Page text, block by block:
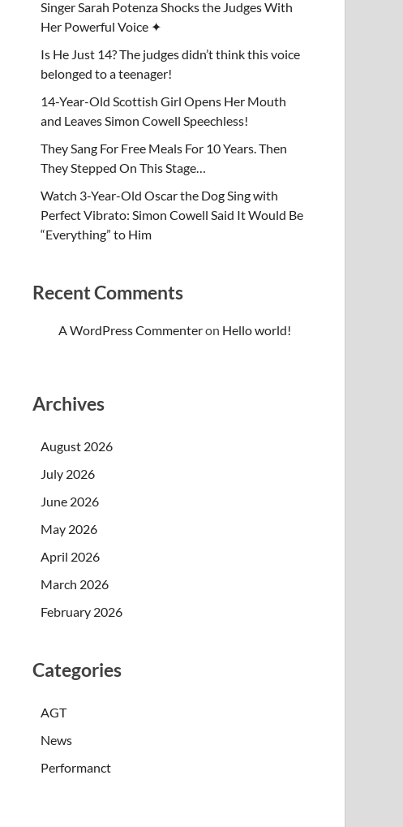
Singer Sarah Potenza Shocks the Judges With
Her Powerful Voice ✦
Is He Just 14? The judges didn’t think this voice
belonged to a teenager!
14-Year-Old Scottish Girl Opens Her Mouth
and Leaves Simon Cowell Speechless!
They Sang For Free Meals For 10 Years. Then
They Stepped On This Stage…
Watch 3-Year-Old Oscar the Dog Sing with
Perfect Vibrato: Simon Cowell Said It Would Be
“Everything” to Him
Recent Comments
A WordPress Commenteron Hello world!
Archives
August 2026
July 2026
June 2026
May 2026
April 2026
March 2026
February 2026
Categories
AGT
News
Performanct